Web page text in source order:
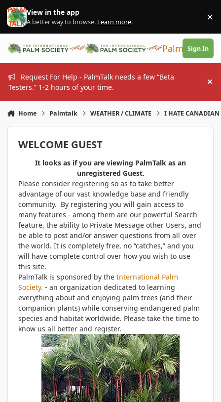
Skip to content
View in the app
A better way to browse. Learn more. ×
PalmTalk
Sign In
Request For Help - PalmTalk needs a few “Beta
Testers.” 1-2 hours of your time.
Home Palmtalk WEATHER / CLIMATE I HATE CANADIAN
WELCOME GUEST
It looks as if you are viewing PalmTalk as an
unregistered Guest.
Please consider registering so as to take better
advantage of our vast knowledge base and friendly
community. By registering you will gain access to
many features - among them are our powerful Search
feature, the ability to Private Message other Users, and
be able to post and/or answer questions from all over
the world. It is completely free, no “catches,” and you
will have complete control over how you wish to use
this site.
PalmTalk is sponsored by the International Palm
Society. - an organization dedicated to learning
everything about and enjoying palm trees (and their
companion plants) while conserving endangered palm
species and habitat worldwide. Please take the time to
know us all better and register.